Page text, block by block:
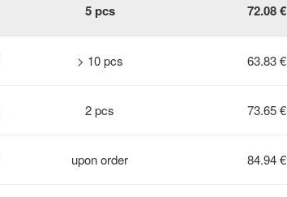
5 pcs 72.08 €
> 10 pcs 63.83 €
2 pcs 73.65 €
upon order 84.94 €